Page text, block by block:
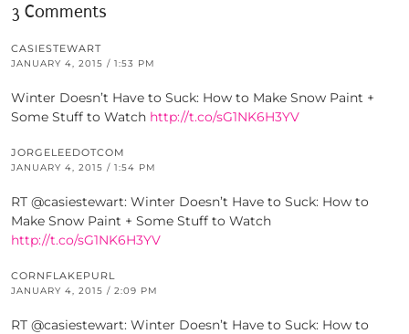
3 Comments
CASIESTEWART
JANUARY 4, 2015 / 1:53 PM
Winter Doesn’t Have to Suck: How to Make Snow Paint +
Some Stuff to Watch http://t.co/sG1NK6H3YV
JORGELEEDOTCOM
JANUARY 4, 2015 / 1:54 PM
RT @casiestewart: Winter Doesn’t Have to Suck: How to
Make Snow Paint + Some Stuff to Watch
http://t.co/sG1NK6H3YV
CORNFLAKEPURL
JANUARY 4, 2015 / 2:09 PM
RT @casiestewart: Winter Doesn’t Have to Suck: How to